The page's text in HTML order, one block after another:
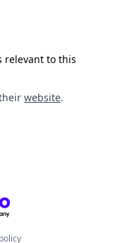
relevant to this
website.